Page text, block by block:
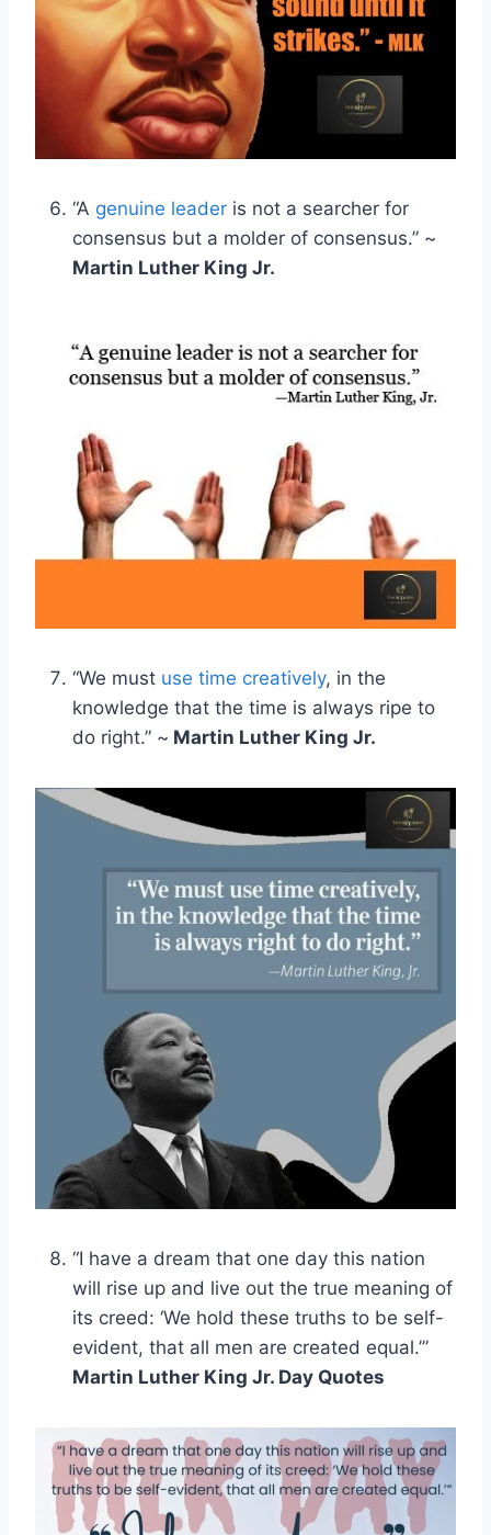
“A genuine leader is not a searcher for
consensus but a molder of consensus.” ~
Martin Luther King Jr.
“We must use time creatively, in the
knowledge that the time is always ripe to
do right.” ~ Martin Luther King Jr.
“I have a dream that one day this nation
will rise up and live out the true meaning of
its creed: ‘We hold these truths to be self-
evident, that all men are created equal.’”
Martin Luther King Jr. Day Quotes